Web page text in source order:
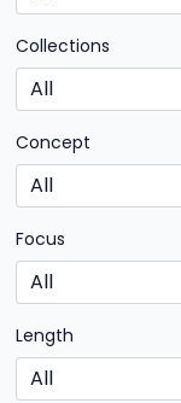
Collections
Concept
Focus
Length